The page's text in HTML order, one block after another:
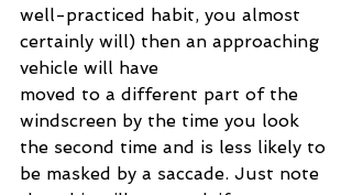
well-practiced habit, you almost
certainly will) then an approaching
vehicle will have
moved to a different part of the
windscreen by the time you look
the second time and is less likely to
be masked by a saccade. Just note